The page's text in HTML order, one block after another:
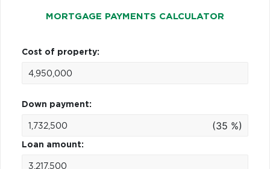
MORTGAGE PAYMENTS CALCULATOR
Cost of property:
Down payment:
(35 %)
Loan amount: